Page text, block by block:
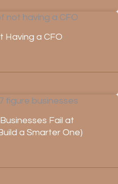
Having a CFO
Fail at
a Smarter One)